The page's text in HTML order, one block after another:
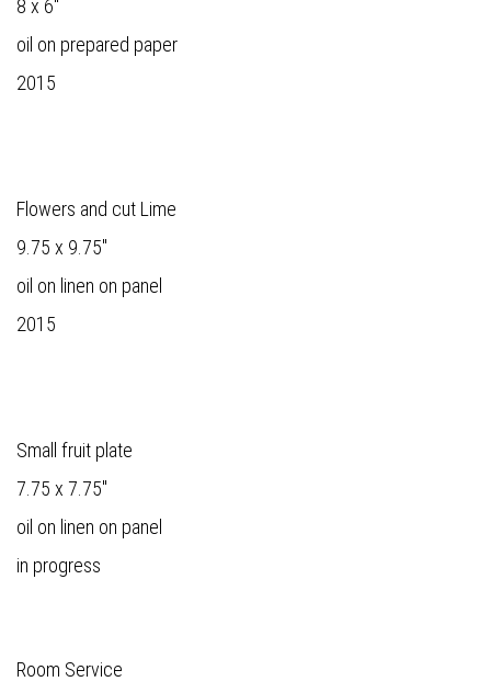
8 x 6"
oil on prepared paper
2015
Flowers and cut Lime
9.75 x 9.75"
oil on linen on panel
2015
Small fruit plate
7.75 x 7.75"
oil on linen on panel
in progress
Room Service